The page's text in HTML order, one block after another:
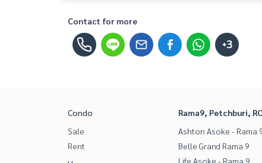
Contact for more
+3
Condo
Sale
Rent
Rama9, Petchburi,
Ashton Asoke - Rama
Belle Grand Rama 9
Life Asoke - Rama 9